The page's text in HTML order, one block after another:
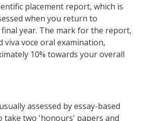
placement report, which is
when you return to
year. The mark for the report,
viva voce oral examination,
10% towards your overall
assessed by essay-based
take two 'honours' papers and